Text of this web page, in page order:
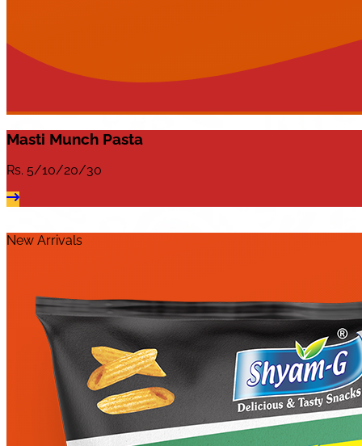
Masti Munch Pasta
Rs. 5/10/20/30
New Arrivals